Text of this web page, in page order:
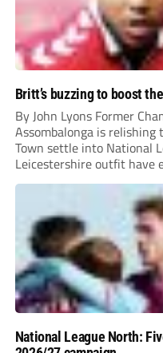
Britt’s buzzing to boost
By John Lyons Former
Assombalonga is
Town settle into National
Leicestershire outfit have
years to reach Step 2 for
Nottingham Forest and
Assombalonga is a...
National League North: